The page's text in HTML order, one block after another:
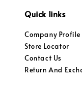
Quick links
Company Profile
Store Locator
Contact Us
Return And